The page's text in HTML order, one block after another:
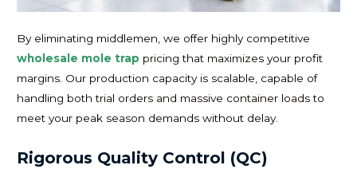
By eliminating middlemen, we offer highly competitive
wholesale mole trap pricing that maximizes your profit
margins. Our production capacity is scalable, capable of
handling both trial orders and massive container loads to
meet your peak season demands without delay.
Rigorous Quality Control (QC)